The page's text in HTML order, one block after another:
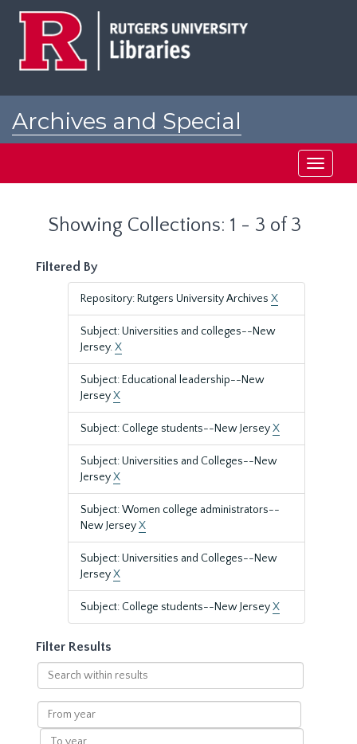
Archives and Special
Toggle
Showing Collections: 1 - 3 of 3
Filtered By
Repository: Rutgers University Archives X
Subject: Universities and colleges--New
Jersey.X
Subject: Educational leadership--New
JerseyX
Subject: College students--New JerseyX
Subject: Universities and Colleges--New
JerseyX
Subject: Women college administrators--
New JerseyX
Subject: Universities and Colleges--New
JerseyX
Subject: College students--New JerseyX
Filter Results
Search
within
results
From
year
To